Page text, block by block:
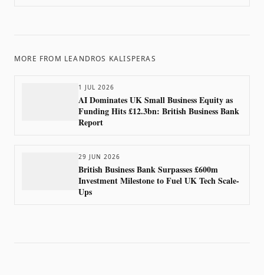
MORE FROM LEANDROS KALISPERAS
1 JUL 2026
AI Dominates UK Small Business Equity as
Funding Hits £12.3bn: British Business Bank
Report
29 JUN 2026
British Business Bank Surpasses £600m
Investment Milestone to Fuel UK Tech Scale-
Ups